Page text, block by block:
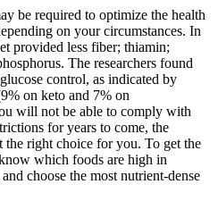
be required to optimize the health
on your circumstances. In
provided less fiber; thiamin;
The researchers found
control, as indicated by
on keto and 7% on
will not be able to comply with
for years to come, the
right choice for you. To get the
which foods are high in
choose the most nutrient-dense